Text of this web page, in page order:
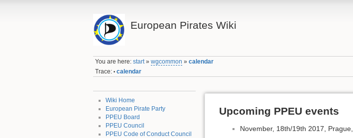
European Pirates Wiki
You are here:start»wgcommon »calendar
Trace: • calendar
Wiki Home
European Pirate Party
PPEU Board
PPEU Council
PPEU Code of Conduct Council
Upcoming PPEU events
November, 18th/19th 2017, Prague,